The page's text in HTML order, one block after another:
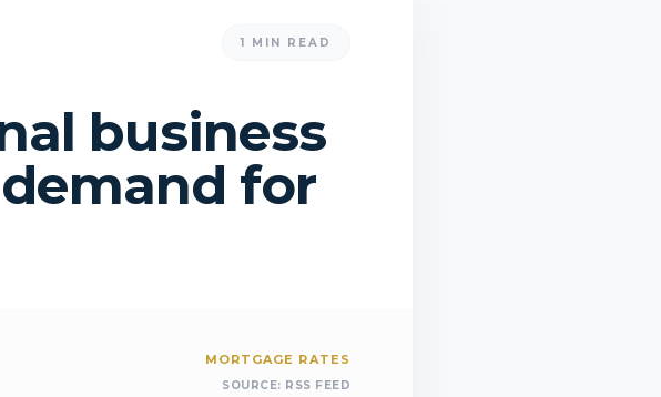
1 MIN READ
business
for
MORTGAGE RATES
SOURCE: RSS FEED